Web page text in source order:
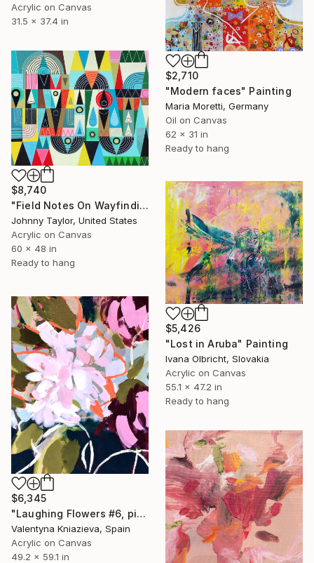
Acrylic on Canvas
31.5 x 37.4 in
$2,710
"Modern faces" Painting
Maria Moretti, Germany
Oil on Canvas
62 x 31 in
Ready to hang
$8,740
"Field Notes On Wayfinding" Painting
Johnny Taylor, United States
Acrylic on Canvas
60 x 48 in
Ready to hang
$5,426
"Lost in Aruba" Painting
Ivana Olbricht, Slovakia
Acrylic on Canvas
55.1 x 47.2 in
Ready to hang
$6,345
"Laughing Flowers #6, pink white pink flowers abstraction" Painting
Valentyna Kniazieva, Spain
Acrylic on Canvas
49.2 x 59.1 in